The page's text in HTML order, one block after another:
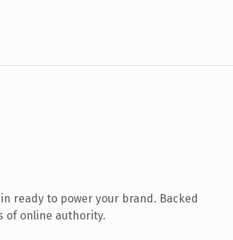
ready to power your brand. Backed
of online authority.